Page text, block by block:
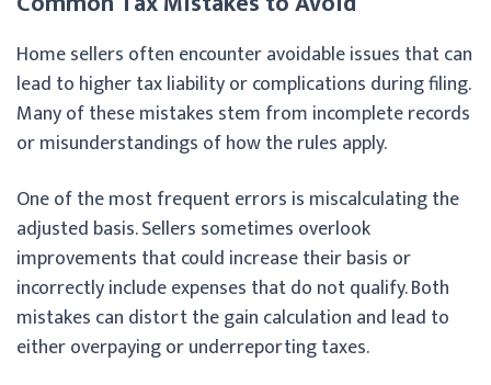
Home sellers often encounter avoidable issues that can
lead to higher tax liability or complications during filing.
Many of these mistakes stem from incomplete records
or misunderstandings of how the rules apply.
One of the most frequent errors is miscalculating the
adjusted basis. Sellers sometimes overlook
improvements that could increase their basis or
incorrectly include expenses that do not qualify. Both
mistakes can distort the gain calculation and lead to
either overpaying or underreporting taxes.